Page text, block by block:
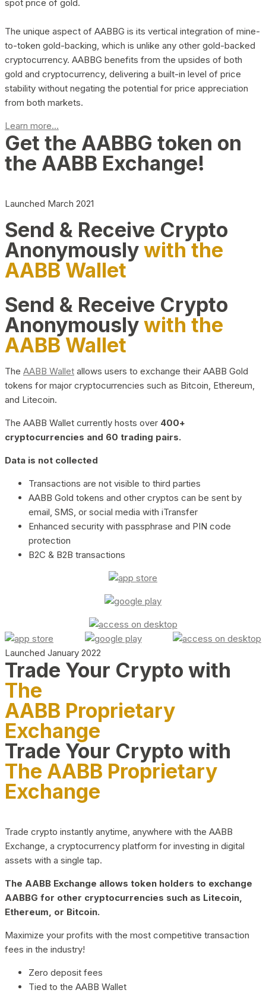
spot price of gold.
The unique aspect of AABBG is its vertical integration of mine-
to-token gold-backing, which is unlike any other gold-backed
cryptocurrency. AABBG benefits from the upsides of both
gold and cryptocurrency, delivering a built-in level of price
stability without negating the potential for price appreciation
from both markets.
Learn more...
Get the AABBG token on
the AABB Exchange!
Launched March 2021
Send & Receive Crypto
Anonymouslywith the
AABB Wallet
Send & Receive Crypto
Anonymouslywith the
AABB Wallet
The AABB Wallet allows users to exchange their AABB Gold
tokens for major cryptocurrencies such as Bitcoin, Ethereum,
and Litecoin.
The AABB Wallet currently hosts over 400+
cryptocurrencies and 60 trading pairs.
Data is not collected
Transactions are not visible to third parties
AABB Gold tokens and other cryptos can be sent by
email, SMS, or social media with iTransfer
Enhanced security with passphrase and PIN code
protection
B2C & B2B transactions
Launched January 2022
Trade Your Crypto with
The
AABB Proprietary
Exchange
Trade Your Crypto with
The AABB Proprietary
Exchange
Trade crypto instantly anytime, anywhere with the AABB
Exchange, a cryptocurrency platform for investing in digital
assets with a single tap.
The AABB Exchange allows token holders to exchange
AABBG for other cryptocurrencies such as Litecoin,
Ethereum, or Bitcoin.
Maximize your profits with the most competitive transaction
fees in the industry!
Zero deposit fees
Tied to the AABB Wallet